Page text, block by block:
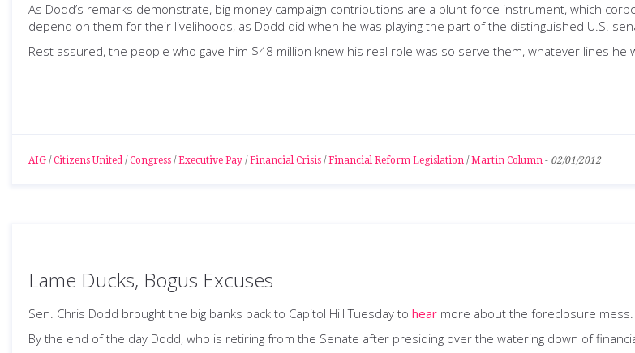
As Dodd’s remarks demonstrate, big money campaign contributions are a blunt force instrument, which
depend on them for their livelihoods, as Dodd did when he was playing the part of the distinguished U.S.
Rest assured, the people who gave him $48 million knew his real role was so serve them, whatever lines
AIG / Citizens United / Congress / Executive Pay / Financial Crisis / Financial Reform Legislation / Martin Column - 02/01/2012
Lame Ducks, Bogus Excuses
Sen. Chris Dodd brought the big banks back to Capitol Hill Tuesday to hear more about the foreclosure mess.
By the end of the day Dodd, who is retiring from the Senate after presiding over the watering down of